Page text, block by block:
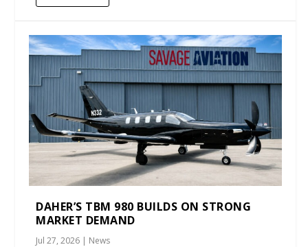
DAHER’S TBM 980 BUILDS ON STRONG
MARKET DEMAND
Jul 27, 2026 | News